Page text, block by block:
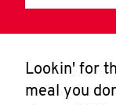
Lookin' for
meal you